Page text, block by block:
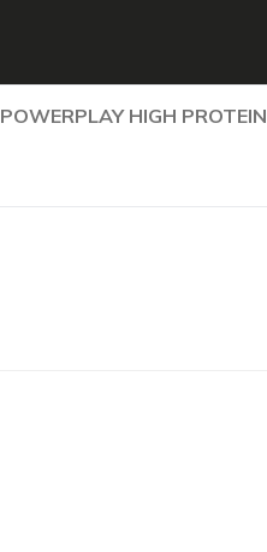
POWERPLAY HIGH PROTEIN